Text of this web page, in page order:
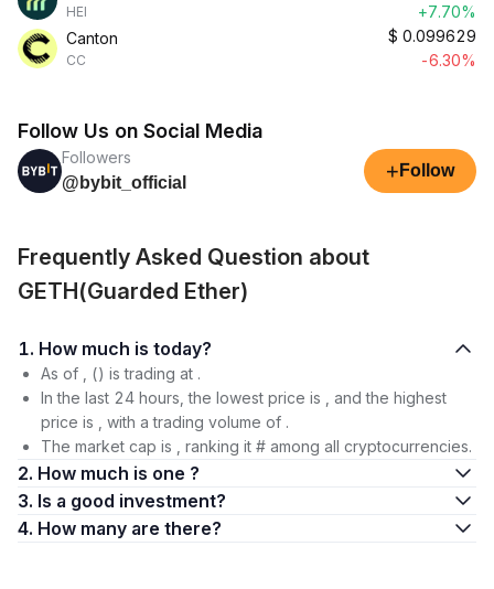
HEI
+7.70%
Canton
CC
$ 0.099629
-6.30%
Follow Us on Social Media
Followers
@bybit_official
+ Follow
Frequently Asked Question about
GETH(Guarded Ether)
1. How much is today?
As of , () is trading at .
In the last 24 hours, the lowest price is , and the highest
price is , with a trading volume of .
The market cap is , ranking it # among all cryptocurrencies.
2. How much is one ?
3. Is a good investment?
4. How many are there?